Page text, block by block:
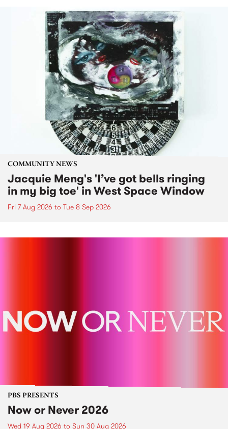
COMMUNITY NEWS
Jacquie Meng's 'I’ve got bells ringing
in my big toe' in West Space Window
Fri 7 Aug 2026 to Tue 8 Sep 2026
PBS PRESENTS
Now or Never 2026
Wed 19 Aug 2026 to Sun 30 Aug 2026